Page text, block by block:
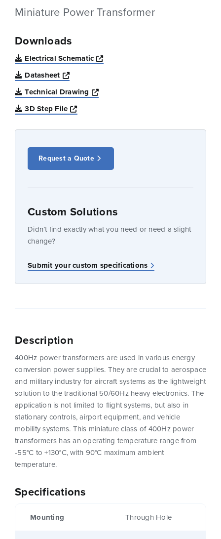
Miniature Power Transformer
Downloads
Electrical Schematic
Opens a new window
Datasheet
Opens a new window
Technical Drawing
Opens a new window
3D Step File
Opens a new window
Request a Quote
Custom Solutions
Didn’t find exactly what you need or need a slight
change?
Submit your custom specifications
Specifications
Mounting Through Hole
Description
400Hz power transformers are used in various energy
conversion power supplies. They are crucial to aerospace
and military industry for aircraft systems as the lightweight
solution to the traditional 50/60Hz heavy electronics. The
application is not limited to flight systems, but also in
stationary controls, airport equipment, and vehicle
mobility systems. This miniature class of 400Hz power
transformers has an operating temperature range from
-55°C to +130°C, with 90°C maximum ambient
temperature.